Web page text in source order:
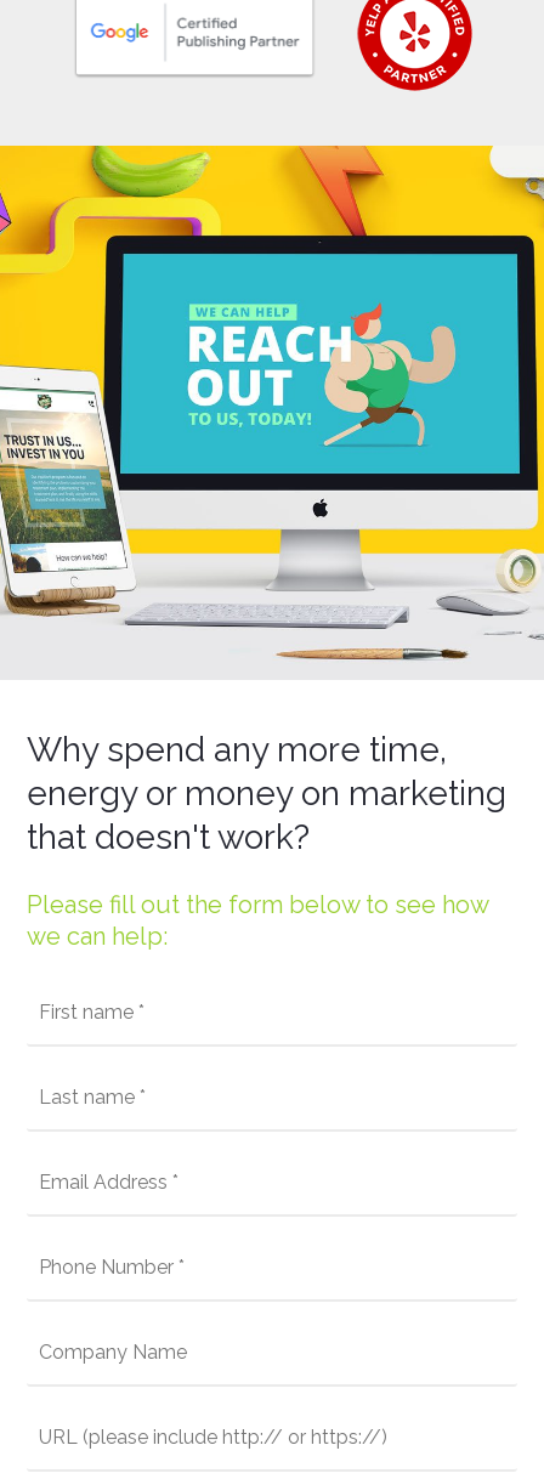
Why spend any more time,
energy or money on marketing
that doesn't work?
Please fill out the form below to see how
we can help: